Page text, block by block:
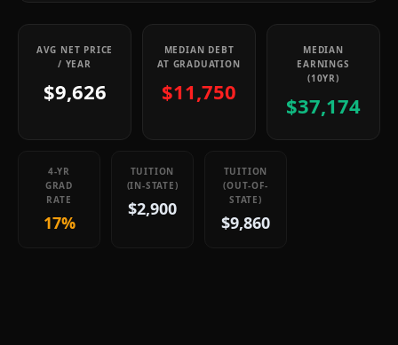
AVG NET PRICE
/ YEAR
$9,626
MEDIAN DEBT
AT GRADUATION
$11,750
MEDIAN
EARNINGS
(10YR)
$37,174
4-YR
GRAD
RATE
17%
TUITION
(IN-STATE)
$2,900
TUITION
(OUT-OF-
STATE)
$9,860